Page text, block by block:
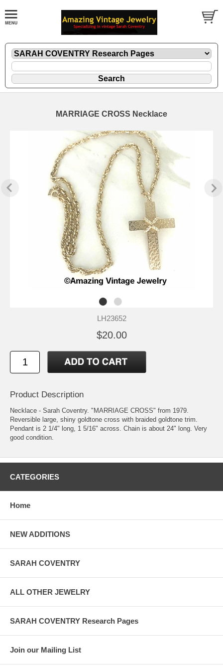
MARRIAGE CROSS Necklace
LH23652
$20.00
Product Description
Necklace - Sarah Coventry. "MARRIAGE CROSS" from 1979.
Reversible large, shiny goldtone cross with braided goldtone trim.
Pendant is 2 1/4" long, 1 5/16" across. Chain is about 24" long. Very
good condition.
CATEGORIES
Home
NEW ADDITIONS
SARAH COVENTRY
ALL OTHER JEWELRY
SARAH COVENTRY Research Pages
Join our Mailing List